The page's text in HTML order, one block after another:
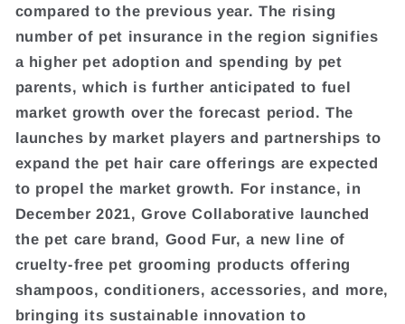
compared to the previous year. The rising
number of pet insurance in the region signifies
a higher pet adoption and spending by pet
parents, which is further anticipated to fuel
market growth over the forecast period. The
launches by market players and partnerships to
expand the pet hair care offerings are expected
to propel the market growth. For instance, in
December 2021, Grove Collaborative launched
the pet care brand, Good Fur, a new line of
cruelty-free pet grooming products offering
shampoos, conditioners, accessories, and more,
bringing its sustainable innovation to